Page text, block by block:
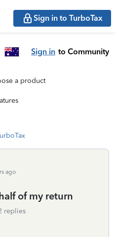
Sign in to TurboTax
Sign in to Community
a product
ago
of my return
replies